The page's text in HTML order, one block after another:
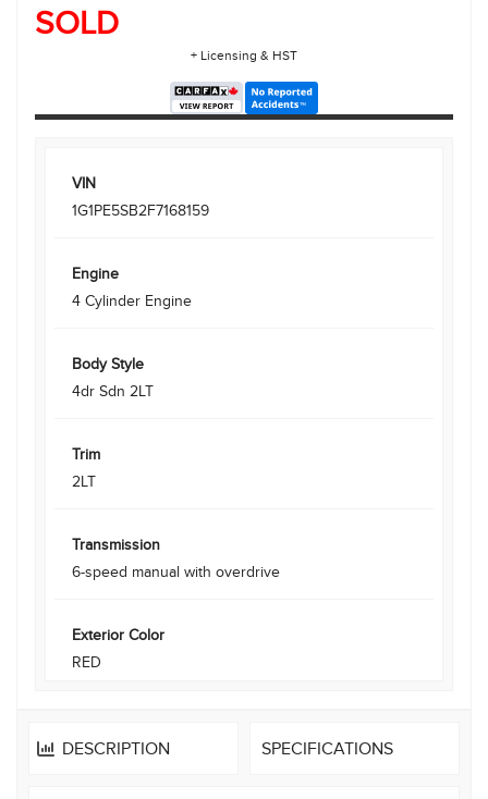
SOLD
+ Licensing & HST
VIN
1G1PE5SB2F7168159
Engine
4 Cylinder Engine
Body Style
4dr Sdn 2LT
Trim
2LT
Transmission
6-speed manual with overdrive
Exterior Color
RED
DESCRIPTION SPECIFICATIONS